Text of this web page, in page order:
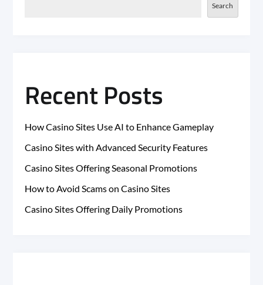
Search
Recent Posts
How Casino Sites Use AI to Enhance Gameplay
Casino Sites with Advanced Security Features
Casino Sites Offering Seasonal Promotions
How to Avoid Scams on Casino Sites
Casino Sites Offering Daily Promotions